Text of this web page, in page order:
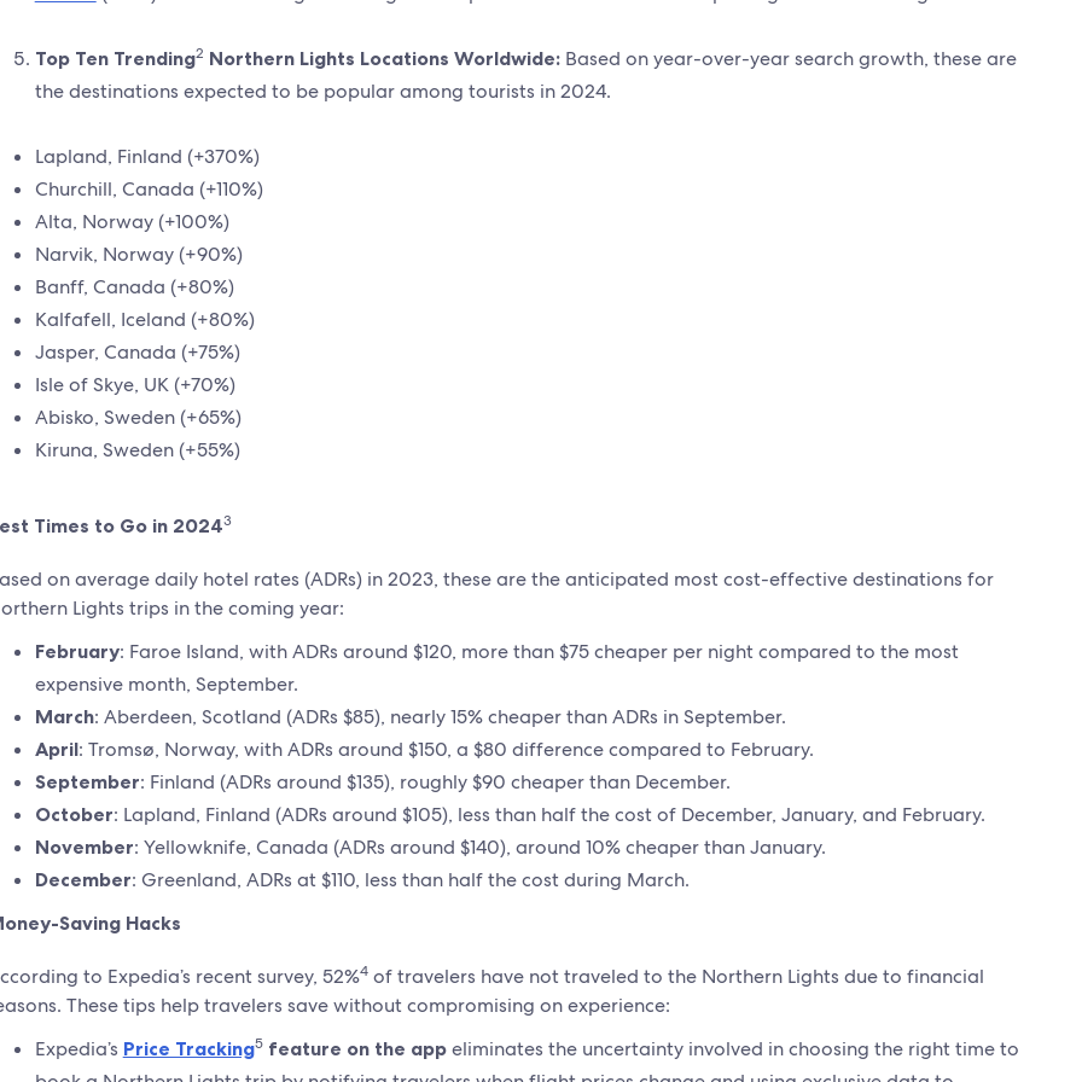
Top Ten Trending2 Northern Lights Locations Worldwide: Based on year-over-year search growth, these are
the destinations expected to be popular among tourists in 2024.
Lapland, Finland (+370%)
Churchill, Canada (+110%)
Alta, Norway (+100%)
Narvik, Norway (+90%)
Banff, Canada (+80%)
Kalfafell, Iceland (+80%)
Jasper, Canada (+75%)
Isle of Skye, UK (+70%)
Abisko, Sweden (+65%)
Kiruna, Sweden (+55%)
Times to Go in 20243
on average daily hotel rates (ADRs) in 2023, these are the anticipated most cost-effective destinations for
Lights trips in the coming year:
February: Faroe Island, with ADRs around $120, more than $75 cheaper per night compared to the most
expensive month, September.
March: Aberdeen, Scotland (ADRs $85), nearly 15% cheaper than ADRs in September.
April: Tromsø, Norway, with ADRs around $150, a $80 difference compared to February.
September: Finland (ADRs around $135), roughly $90 cheaper than December.
October: Lapland, Finland (ADRs around $105), less than half the cost of December, January, and February.
November: Yellowknife, Canada (ADRs around $140), around 10% cheaper than January.
December: Greenland, ADRs at $110, less than half the cost during March.
Saving Hacks
to Expedia’s recent survey, 52%4of travelers have not traveled to the Northern Lights due to financial
These tips help travelers save without compromising on experience:
Expedia’s Price Tracking5 feature on the appeliminates the uncertainty involved in choosing the right time to